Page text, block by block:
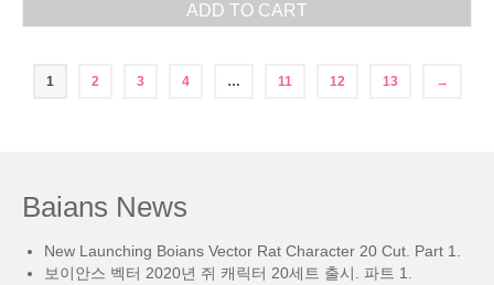
ADD TO CART
1 2 3 4 … 11 12 13 →
Baians News
New Launching Boians Vector Rat Character 20 Cut. Part 1.
보이안스 벡터 2020년 쥐 캐릭터 20세트 출시. 파트 1.